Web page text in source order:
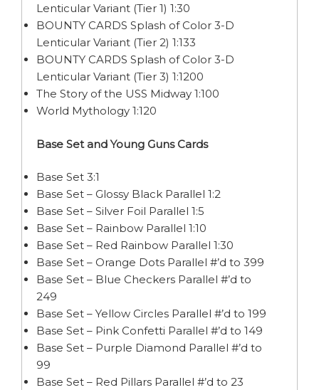
Lenticular Variant (Tier 1) 1:30
BOUNTY CARDS Splash of Color 3-D
Lenticular Variant (Tier 2) 1:133
BOUNTY CARDS Splash of Color 3-D
Lenticular Variant (Tier 3) 1:1200
The Story of the USS Midway 1:100
World Mythology 1:120
Base Set and Young Guns Cards
Base Set 3:1
Base Set – Glossy Black Parallel 1:2
Base Set – Silver Foil Parallel 1:5
Base Set – Rainbow Parallel 1:10
Base Set – Red Rainbow Parallel 1:30
Base Set – Orange Dots Parallel #’d to 399
Base Set – Blue Checkers Parallel #’d to
249
Base Set – Yellow Circles Parallel #’d to 199
Base Set – Pink Confetti Parallel #’d to 149
Base Set – Purple Diamond Parallel #’d to
99
Base Set – Red Pillars Parallel #’d to 23